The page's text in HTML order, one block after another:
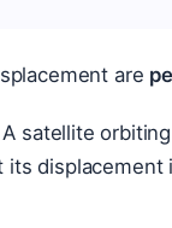
are
A satellite
its